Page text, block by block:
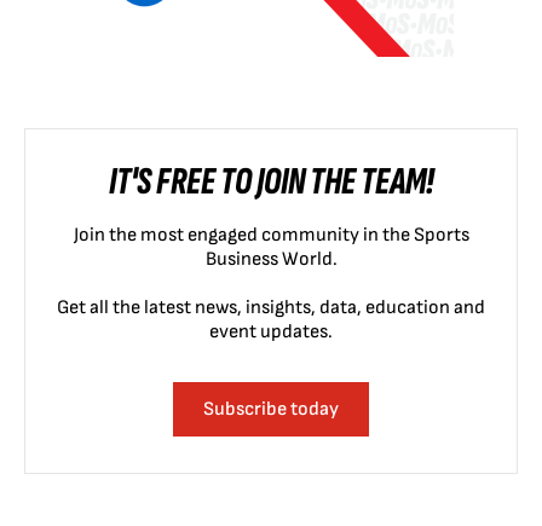
IT'S FREE TO JOIN THE TEAM!
Join the most engaged community in the Sports
Business World.
Get all the latest news, insights, data, education and
event updates.
Subscribe today